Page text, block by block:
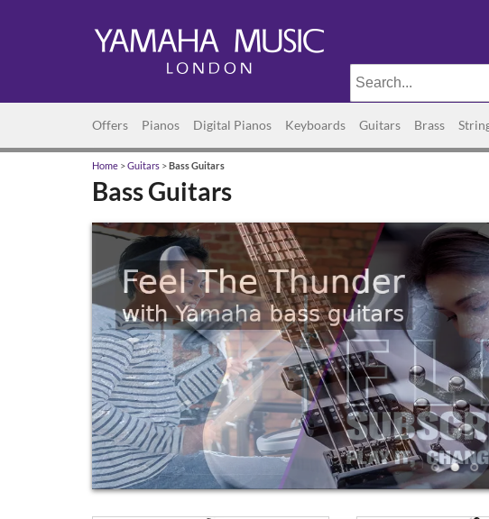
Offers Pianos Digital Pianos Keyboards Guitars Brass
Home >Guitars >Bass Guitars
Bass Guitars